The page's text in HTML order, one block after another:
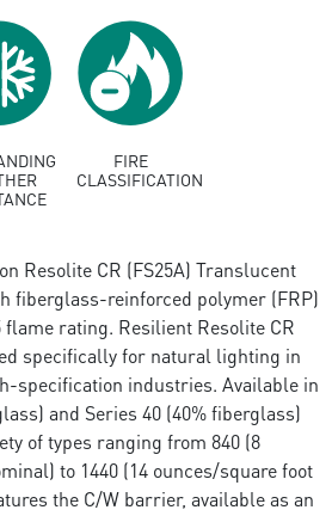
FIRE
CLASSIFICATION
Resolite CR (FS25A) Translucent
fiberglass-reinforced polymer (FRP)
rating. Resilient Resolite CR
specifically for natural lighting in
specification industries. Available in
and Series 40 (40% fiberglass)
of types ranging from 840 (8
to 1440 (14 ounces/square foot
the C/W barrier, available as an